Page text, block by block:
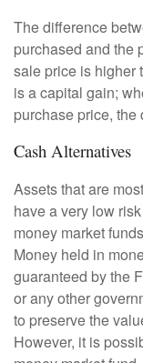
The difference
purchased and the
sale price is higher
is a capital gain;
purchase price,
Cash Alternatives
Assets that are
have a very low
money market
Money held in
guaranteed by the
or any other
to preserve the
However, it is